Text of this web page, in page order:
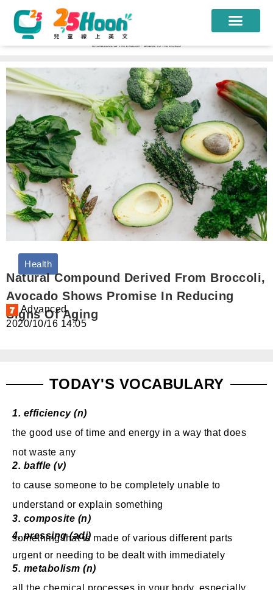
課程方案
課程教材
限時優惠
學員心得
遊學團
常見問題
登入
免費體驗
Health
Natural Compound Derived From Broccoli,
Avocado Shows Promise In Reducing
Signs Of Aging
Advanced
2020/10/16 14:05
TODAY'S VOCABULARY
1. efficiency (n)
the good use of time and energy in a way that does
not waste any
2. baffle (v)
to cause someone to be completely unable to
understand or explain something
3. composite (n)
something that is made of various different parts
4.pressing (adj)
urgent or needing to be dealt with immediately
5. metabolism (n)